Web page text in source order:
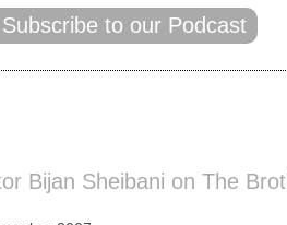
Subscribe to our Podcast
Bijan Sheibani on The